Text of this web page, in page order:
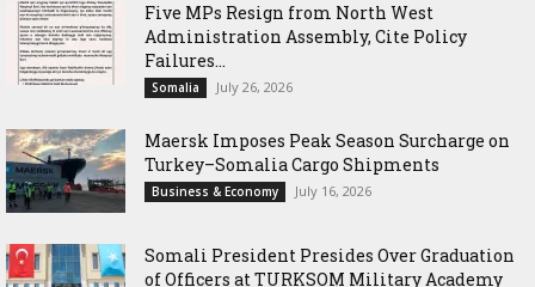
Five MPs Resign from North West
Administration Assembly, Cite Policy
Failures...
Somalia July 26, 2026
Maersk Imposes Peak Season Surcharge on
Turkey–Somalia Cargo Shipments
Business & Economy July 16, 2026
Somali President Presides Over Graduation
of Officers at TURKSOM Military Academy